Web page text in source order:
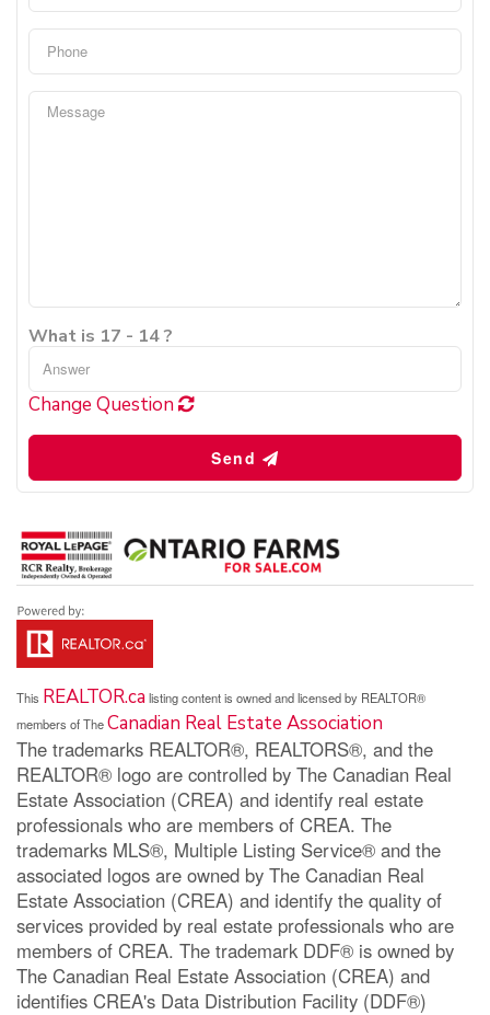
What is 17 - 14 ?
Change Question
Send
This REALTOR.calisting content is owned and licensed by REALTOR®
members of TheCanadian Real Estate Association
The trademarks REALTOR®, REALTORS®, and the
REALTOR® logo are controlled by The Canadian Real
Estate Association (CREA) and identify real estate
professionals who are members of CREA. The
trademarks MLS®, Multiple Listing Service® and the
associated logos are owned by The Canadian Real
Estate Association (CREA) and identify the quality of
services provided by real estate professionals who are
members of CREA. The trademark DDF® is owned by
The Canadian Real Estate Association (CREA) and
identifies CREA's Data Distribution Facility (DDF®)